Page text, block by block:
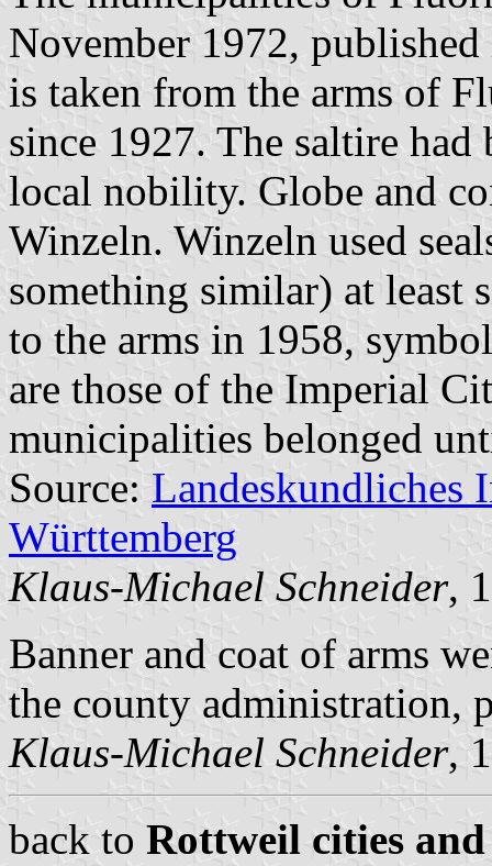
November 1972,
is taken from the arms of
since 1927. The saltire
local nobility. Globe and
Winzeln. Winzeln used
something similar) at least
to the arms in 1958,
are those of the Imperial
municipalities belonged
Source: Landeskundliches
Württemberg
Klaus-Michael Schneider,
Banner and coat of arms
the county administration,
Klaus-Michael Schneider,
back to Rottweil cities